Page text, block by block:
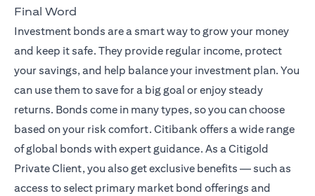
Final Word
Investment bonds are a smart way to grow your money
and keep it safe. They provide regular income, protect
your savings, and help balance your investment plan. You
can use them to save for a big goal or enjoy steady
returns. Bonds come in many types, so you can choose
based on your risk comfort. Citibank offers a wide range
of global bonds with expert guidance. As a Citigold
Private Client, you also get exclusive benefits — such as
access to select primary market bond offerings and